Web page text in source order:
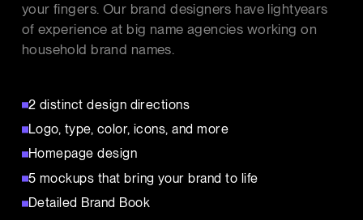
your fingers. Our brand designers have lightyears
of experience at big name agencies working on
household brand names.
2 distinct design directions
Logo, type, color, icons, and more
Homepage design
5 mockups that bring your brand to life
Detailed Brand Book